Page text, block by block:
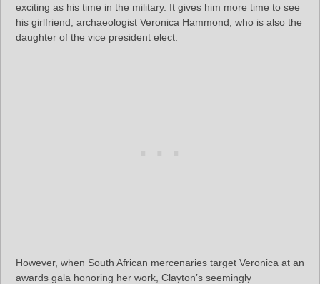
exciting as his time in the military. It gives him more time to see
his girlfriend, archaeologist Veronica Hammond, who is also the
daughter of the vice president elect.
However, when South African mercenaries target Veronica at an
awards gala honoring her work, Clayton’s seemingly